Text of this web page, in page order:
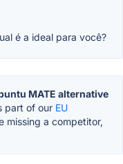
é a ideal para você?
MATE alternative
part of our EU
missing a competitor,